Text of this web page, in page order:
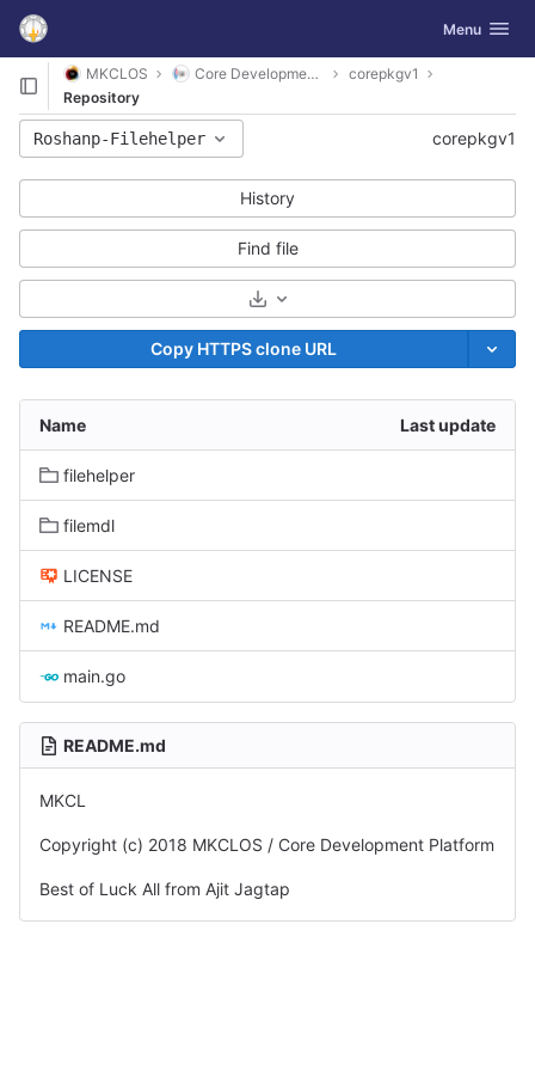
Skip to content
GitLab Toggle
Menu
MKCLOS Core Development Platform
corepkgv1
Repository
Roshanp-Filehelper corepkgv1
History
Find file
Select Archive Format
Copy HTTPS clone URL
Name Last update
filehelper
filemdl
LICENSE
README.md
main.go
README.md
MKCL
Copyright (c) 2018 MKCLOS / Core Development Platform
Best of Luck All from Ajit Jagtap